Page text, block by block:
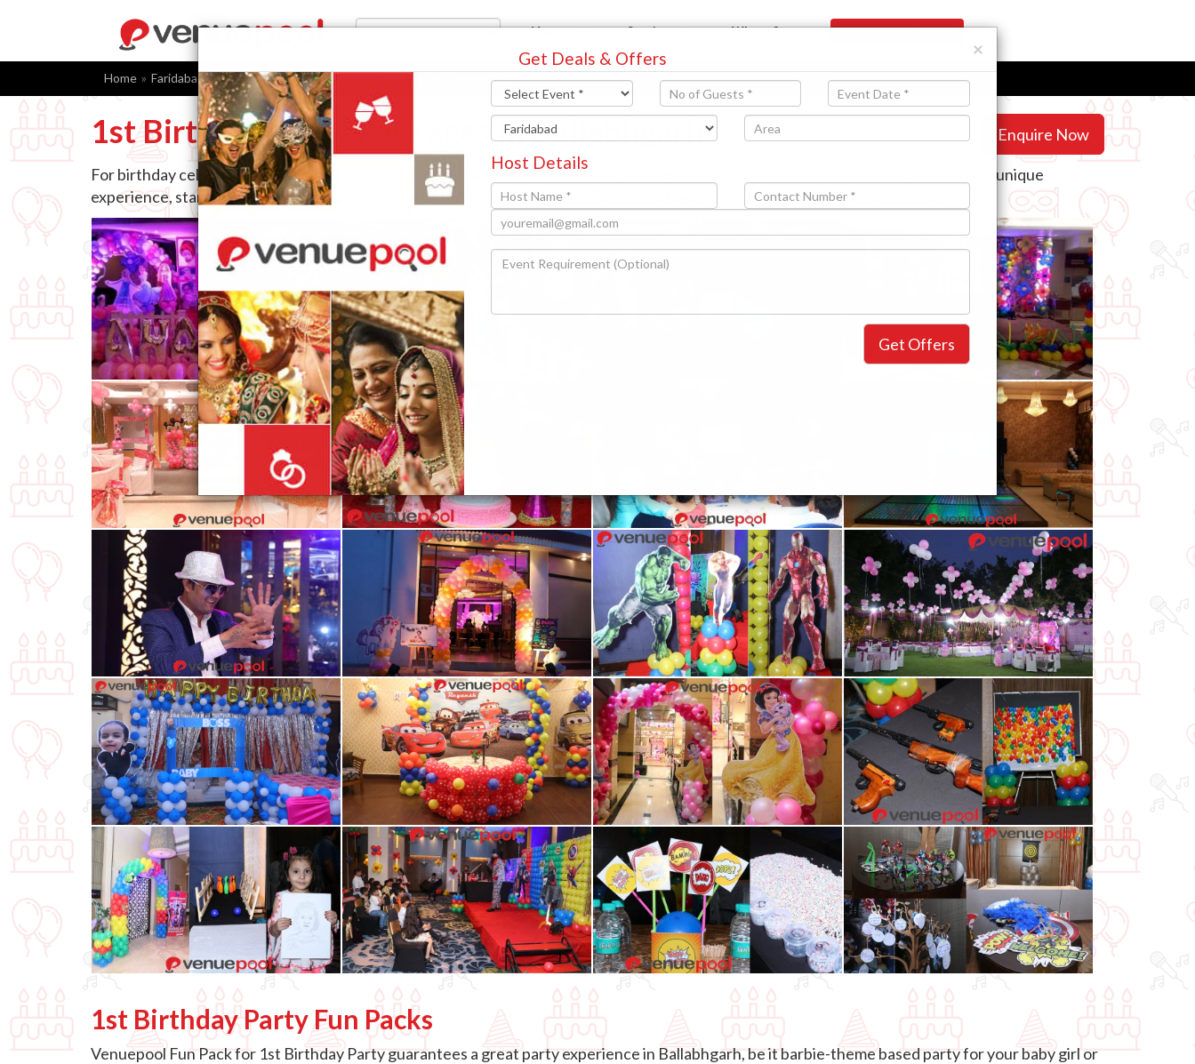
Venues Services Why us? Register Your Venue
Home Faridabad 1st Birthday Party Packages Faridabad Ballabhgarh
1st Birthday Party Packages In Ballabhgarh Enquire Now
For birthday celebrations, venue, ambience, and entertainment is everything. Venuepool’s 1st birthday party packages guarantee a unique
experience, starting with the right choice of 1st birthday party venues in Ballabhgarh and everything else that you will need.
1st Birthday Party Fun Packs
Venuepool Fun Pack for 1st Birthday Party guarantees a great party experience in Ballabhgarh, be it barbie-theme based party for your baby girl or
×
Get Deals & Offers
Host Details
Get Offers